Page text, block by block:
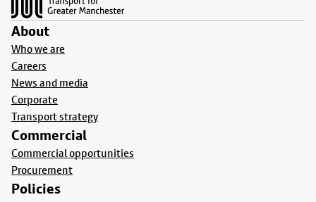
About
Who we are
Careers
News and media
Corporate
Transport strategy
Commercial
Commercial opportunities
Procurement
Policies